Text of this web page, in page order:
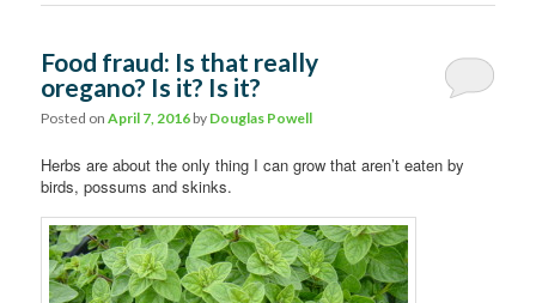
Food fraud: Is that really
oregano? Is it? Is it?
Posted onApril 7, 2016 by Douglas Powell
Herbs are about the only thing I can grow that aren’t eaten by
birds, possums and skinks.